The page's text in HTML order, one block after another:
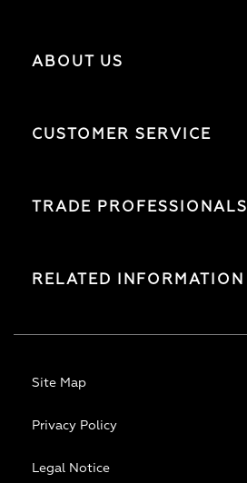
ABOUT US
CUSTOMER SERVICE
TRADE PROFESSIONALS
RELATED INFORMATION
Site Map
Privacy Policy
Legal Notice